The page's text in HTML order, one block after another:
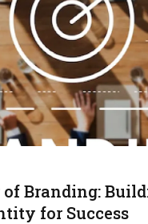
Branding:
for Success